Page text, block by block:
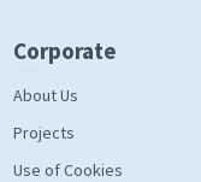
Corporate
About Us
Projects
Use of Cookies